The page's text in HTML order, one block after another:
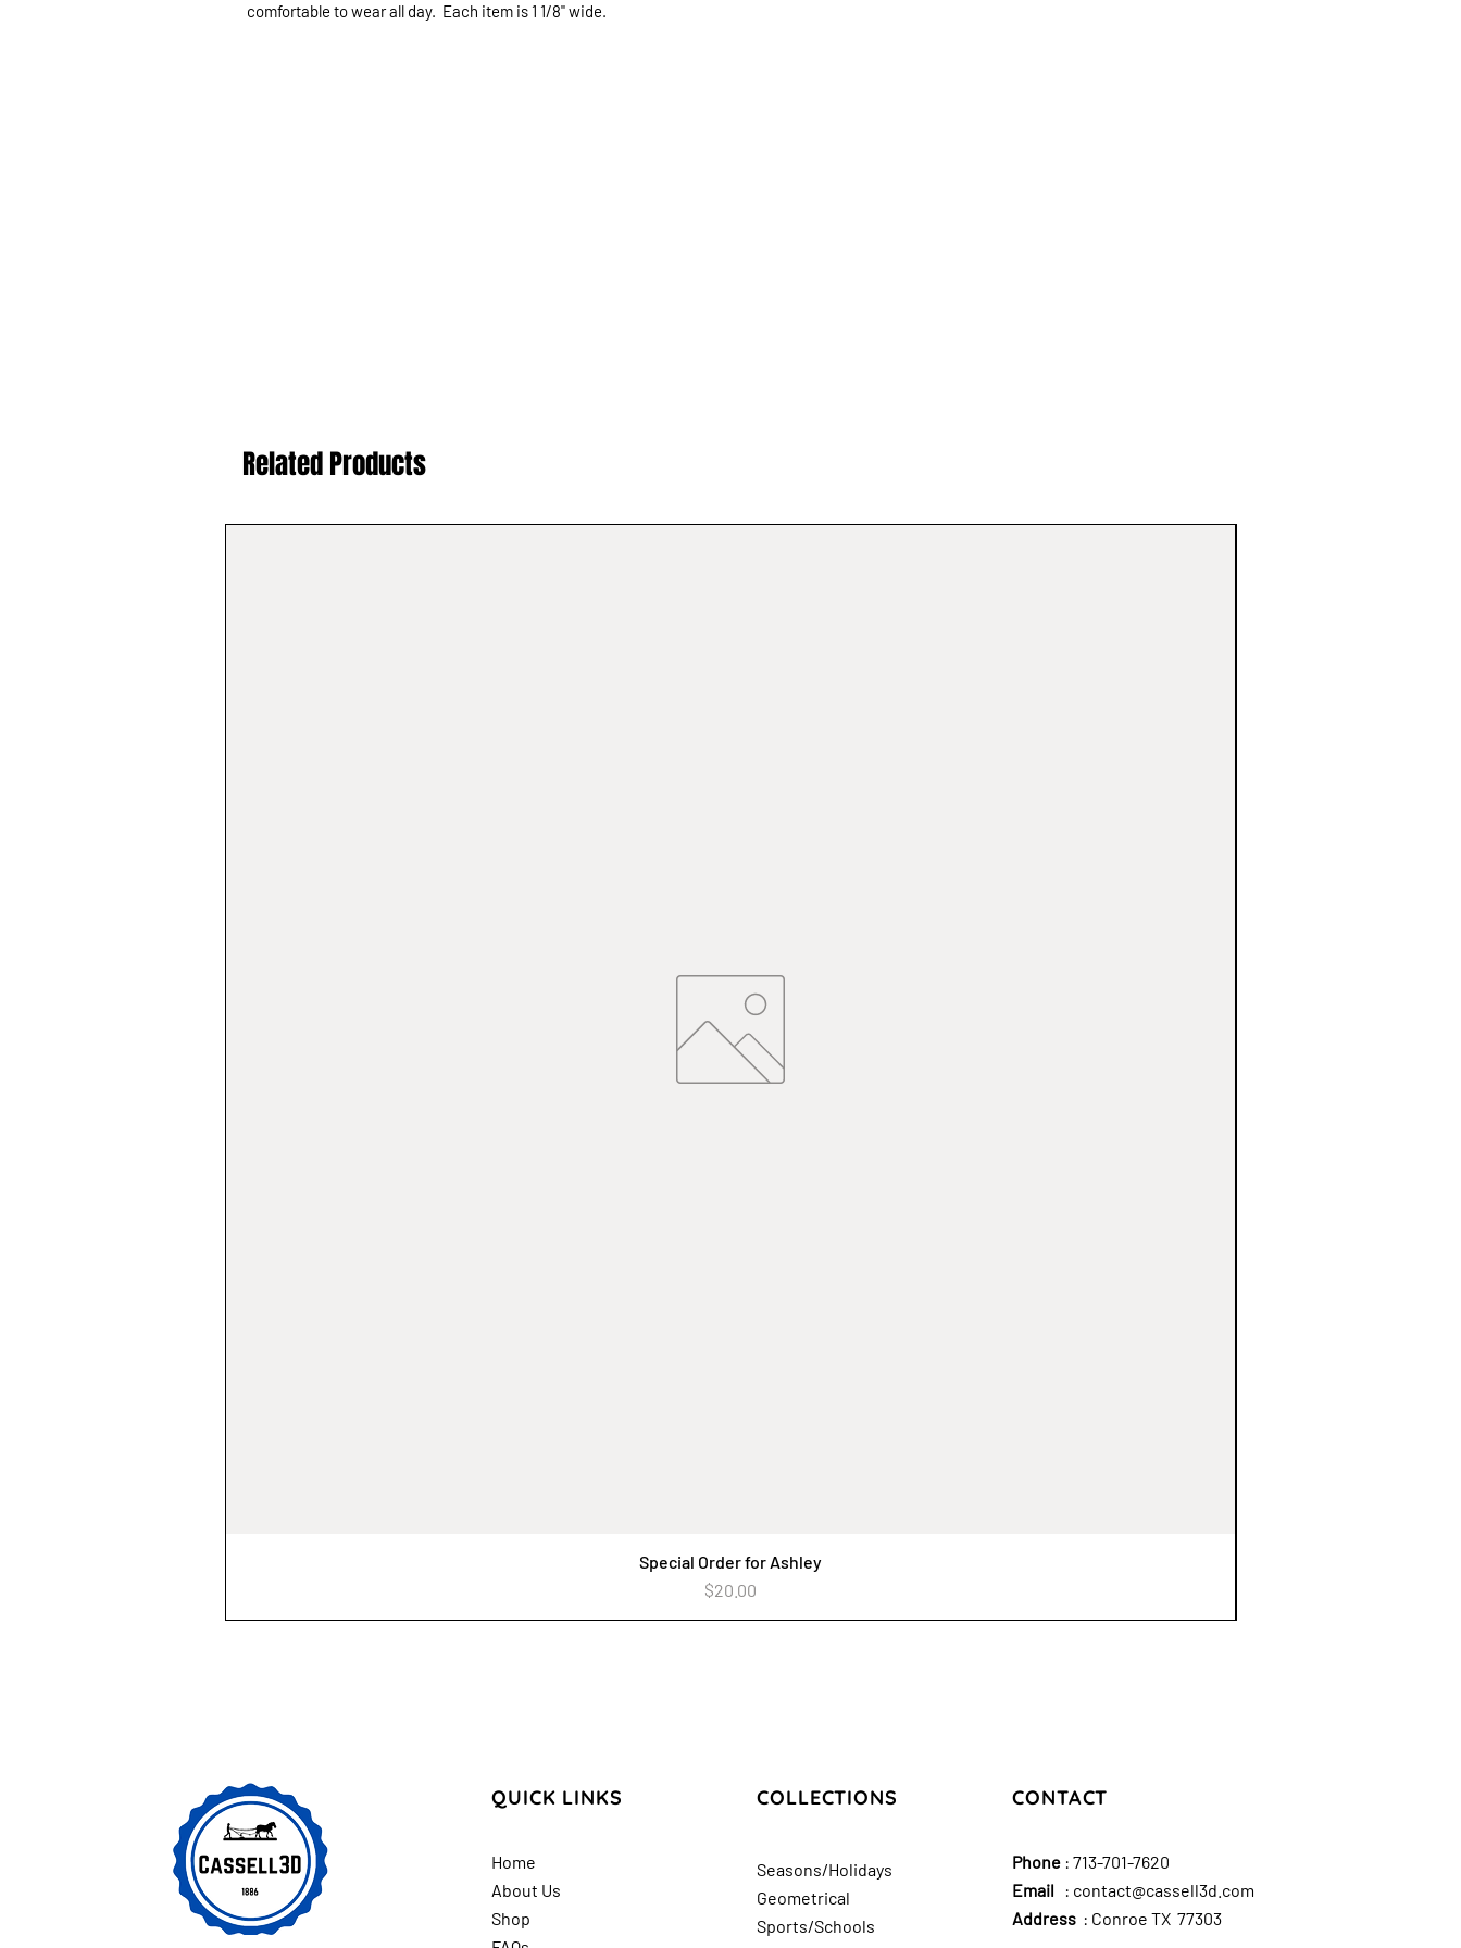
comfortable to wear all day. Each item is 1 1/8" wide.
Related Products
Quick View
Special Order for Ashley
Price
$20.00
QUICK LINKS
Home
About Us
Shop
COLLECTIONS
Seasons/Holidays
Geometrical
Sports/Schools
CONTACT
Phone : 713-701-7620
Email
: contact@cassell3d.com
Address : Conroe TX 77303